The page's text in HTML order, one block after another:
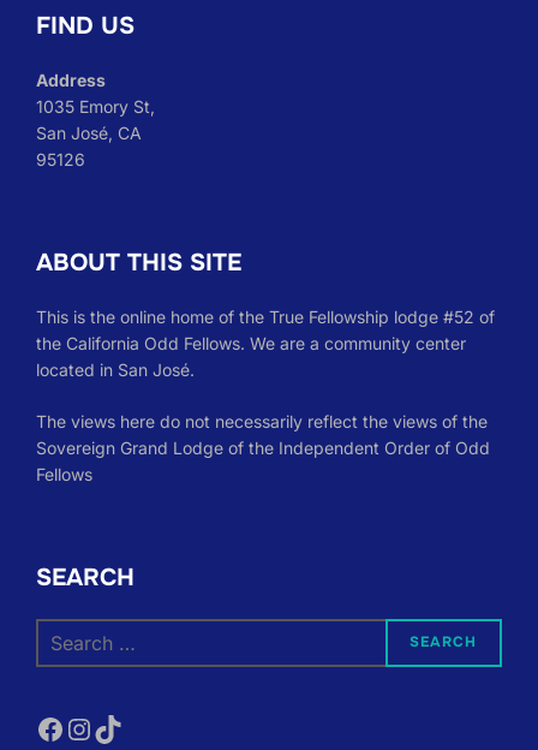
FIND US
Address
1035 Emory St,
San José, CA
95126
ABOUT THIS SITE
This is the online home of the True Fellowship lodge #52 of
the California Odd Fellows. We are a community center
located in San José.
The views here do not necessarily reflect the views of the
Sovereign Grand Lodge of the Independent Order of Odd
Fellows
SEARCH
for:
SEARCH
Facebook
Instagram
TikTok